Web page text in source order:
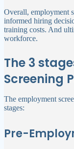
Overall, employment
informed hiring
training costs. And
workforce.
The 3
Screening
The employment
stages:
Pre-